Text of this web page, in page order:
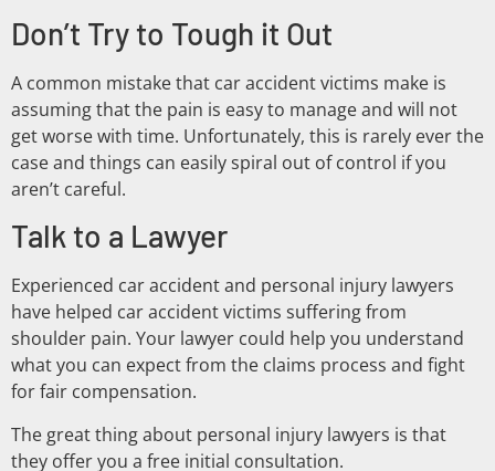
Don’t Try to Tough it Out
A common mistake that car accident victims make is
assuming that the pain is easy to manage and will not
get worse with time. Unfortunately, this is rarely ever the
case and things can easily spiral out of control if you
aren’t careful.
Talk to a Lawyer
Experienced car accident and personal injury lawyers
have helped car accident victims suffering from
shoulder pain. Your lawyer could help you understand
what you can expect from the claims process and fight
for fair compensation.
The great thing about personal injury lawyers is that
they offer you a free initial consultation.